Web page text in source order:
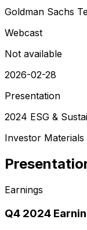
Goldman Sachs
Webcast
Not available
2026-02-28
Presentation
2024 ESG &
Investor Materials
Earnings
Q4 2024